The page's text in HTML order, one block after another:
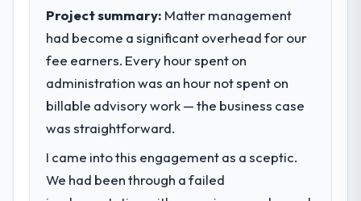
What specific problem or business
challenge led you to hire this company?
The immediate problem was that our
Cybersecurity capability had become the
bottleneck limiting our ability to grow. Every
feature request, every new client
requirement, every internal initiative was
delayed by a platform that had been
extended beyond its original design. We
Project summary: Matter management
had become a significant overhead for our
fee earners. Every hour spent on
administration was an hour not spent on
billable advisory work — the business case
was straightforward.
I came into this engagement as a sceptic.
We had been through a failed